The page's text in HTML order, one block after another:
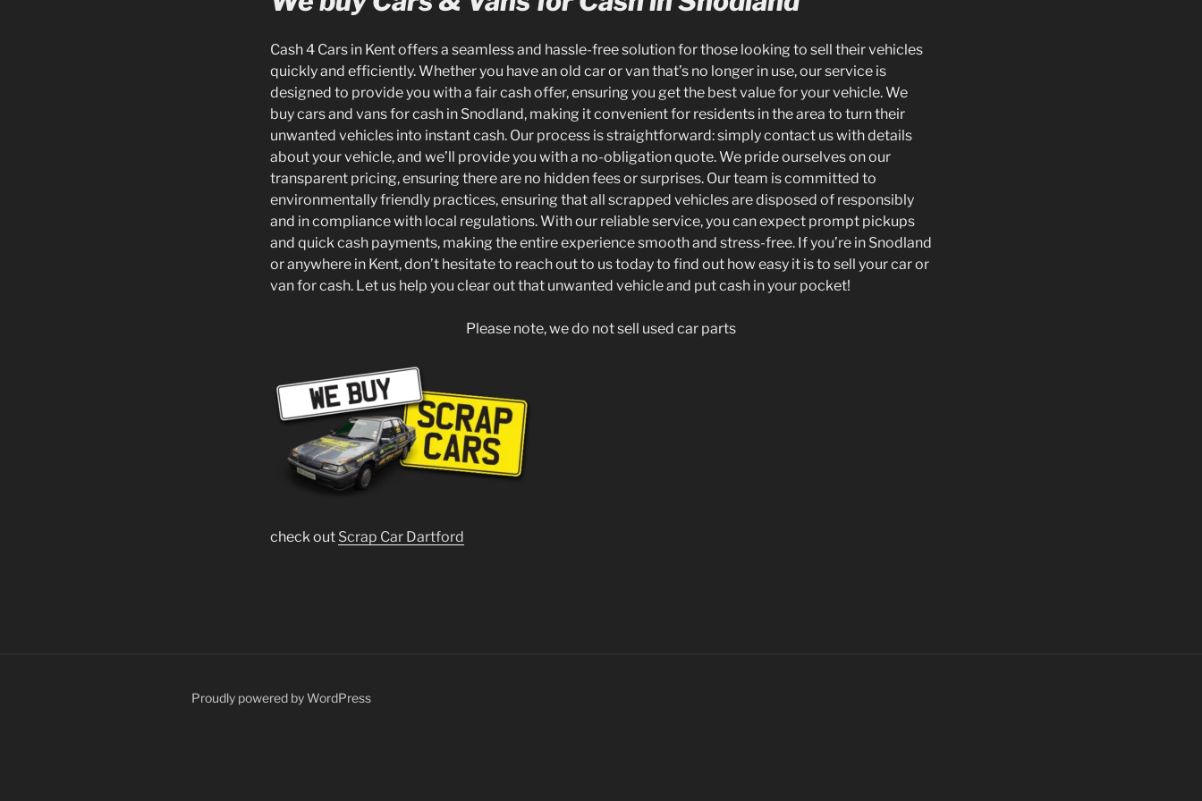
Cash 4 Cars in Kent offers a seamless and hassle-free solution for those looking to sell their vehicles
quickly and efficiently. Whether you have an old car or van that’s no longer in use, our service is
designed to provide you with a fair cash offer, ensuring you get the best value for your vehicle. We
buy cars and vans for cash in Snodland, making it convenient for residents in the area to turn their
unwanted vehicles into instant cash. Our process is straightforward: simply contact us with details
about your vehicle, and we’ll provide you with a no-obligation quote. We pride ourselves on our
transparent pricing, ensuring there are no hidden fees or surprises. Our team is committed to
environmentally friendly practices, ensuring that all scrapped vehicles are disposed of responsibly
and in compliance with local regulations. With our reliable service, you can expect prompt pickups
and quick cash payments, making the entire experience smooth and stress-free. If you’re in Snodland
or anywhere in Kent, don’t hesitate to reach out to us today to find out how easy it is to sell your car or
van for cash. Let us help you clear out that unwanted vehicle and put cash in your pocket!
Please note, we do not sell used car parts
check out Scrap Car Dartford
Proudly powered by WordPress